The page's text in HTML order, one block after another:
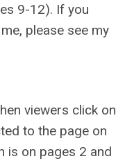
9-12). If you
please see my
viewers click on
to the page on
is on pages 2 and